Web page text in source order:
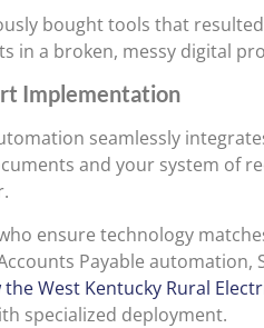
bought tools that
in a broken, messy digital
Implementation
seamlessly
and your system of
ensure technology
Payable automation,
West Kentucky Rural
specialized deployment.